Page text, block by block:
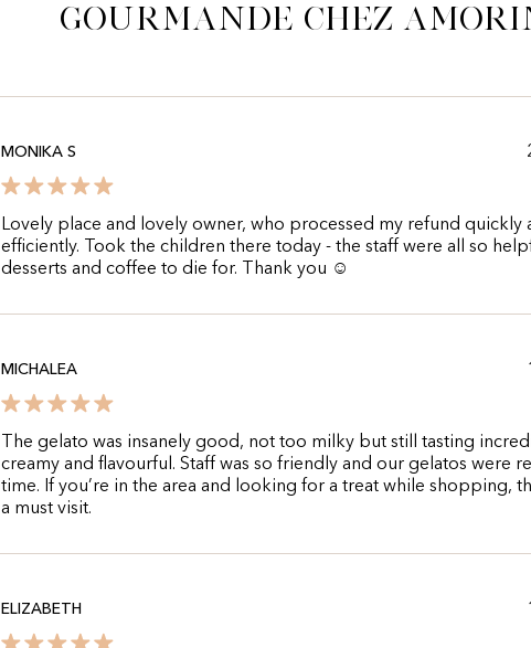
gourmande chez
MONIKA S
Lovely place and lovely owner, who processed my refund quickly
efficiently. Took the children there today - the staff were all so
desserts and coffee to die for. Thank you ☺️
MICHALEA
The gelato was insanely good, not too milky but still tasting
creamy and flavourful. Staff was so friendly and our gelatos were
time. If you’re in the area and looking for a treat while shopping,
a must visit.
ELIZABETH